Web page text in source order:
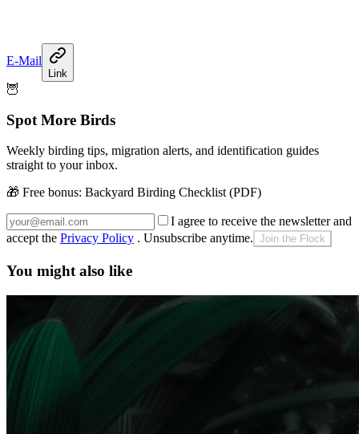
E-Mail
Link
🦉
Spot More Birds
Weekly birding tips, migration alerts, and identification guides
straight to your inbox.
🎁 Free bonus: Backyard Birding Checklist (PDF)
I agree to receive the newsletter and
accept the Privacy Policy . Unsubscribe anytime. Join the Flock
You might also like